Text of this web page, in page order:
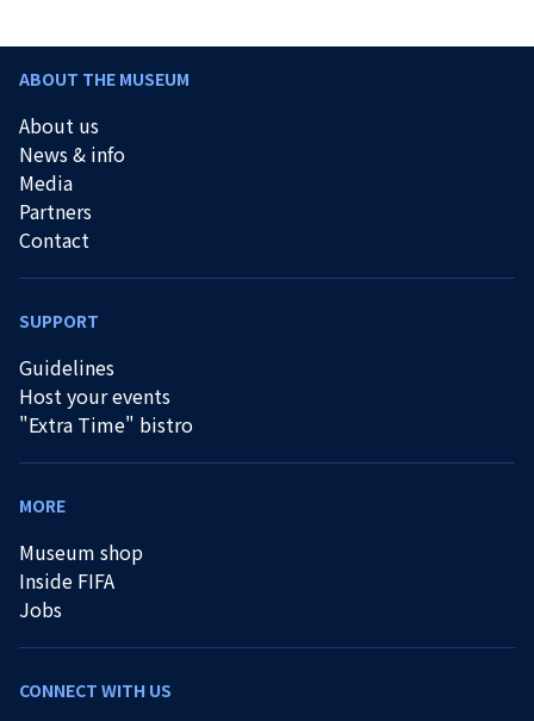
ABOUT THE MUSEUM
About us
News & info
Media
Partners
Contact
SUPPORT
Guidelines
Host your events
"Extra Time" bistro
MORE
Museum shop
Inside FIFA
Jobs
CONNECT WITH US